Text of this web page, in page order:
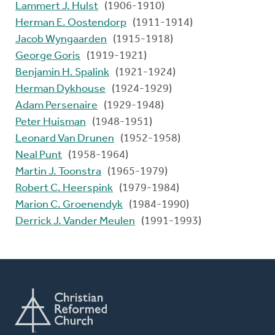
Lammert J. Hulst (1906-1910)
Herman E. Oostendorp (1911-1914)
Jacob Wyngaarden
(1915-1918)
George Goris
(1919-1921)
Benjamin H. Spalink (1921-1924)
Herman Dykhouse
(1924-1929)
Adam Persenaire
(1929-1948)
Peter Huisman
(1948-1951)
Leonard Van Drunen
(1952-1958)
Neal Punt (1958-1964)
Martin J. Toonstra
(1965-1979)
Robert C. Heerspink (1979-1984)
Marion C. Groenendyk (1984-1990)
Derrick J. Vander Meulen
(1991-1993)